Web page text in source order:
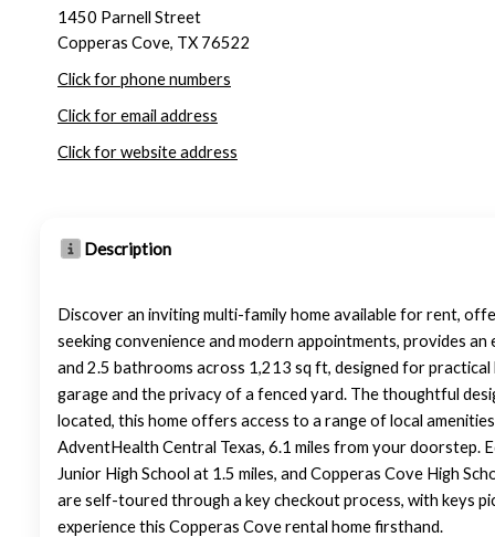
1450 Parnell Street
Copperas Cove, TX 76522
Click for phone numbers
Click for email address
Click for website address
Description
Discover an inviting multi-family home available for rent,
seeking convenience and modern appointments, provides
and 2.5 bathrooms across 1,213 sq ft, designed for
garage and the privacy of a fenced yard. The thoughtful
located, this home offers access to a range of local
AdventHealth Central Texas, 6.1 miles from your doorstep.
Junior High School at 1.5 miles, and Copperas Cove High
are self-toured through a key checkout process, with keys
experience this Copperas Cove rental home firsthand.